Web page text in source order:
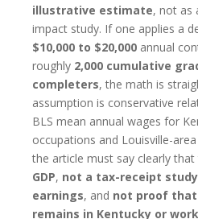
illustrative estimate, not as
impact study. If one applies a
$10,000 to $20,000 annual
roughly 2,000 cumulative
completers, the math is
assumption is conservative
BLS mean annual wages for
occupations and Louisville-
the article must say clearly that
GDP, not a tax-receipt study
earnings, and not proof
remains in Kentucky or